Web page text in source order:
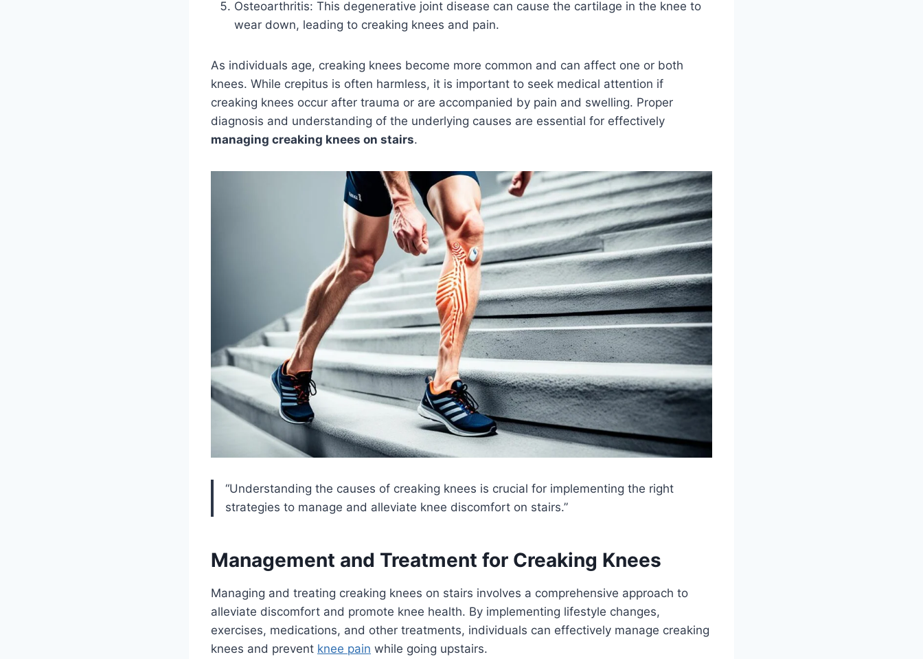
Osteoarthritis: This degenerative joint disease can cause the cartilage in the knee to
wear down, leading to creaking knees and pain.
As individuals age, creaking knees become more common and can affect one or both
knees. While crepitus is often harmless, it is important to seek medical attention if
creaking knees occur after trauma or are accompanied by pain and swelling. Proper
diagnosis and understanding of the underlying causes are essential for effectively
managing creaking knees on stairs.
“Understanding the causes of creaking knees is crucial for implementing the right
strategies to manage and alleviate knee discomfort on stairs.”
Management and Treatment for Creaking Knees
Managing and treating creaking knees on stairs involves a comprehensive approach to
alleviate discomfort and promote knee health. By implementing lifestyle changes,
exercises, medications, and other treatments, individuals can effectively manage creaking
knees and prevent knee pain while going upstairs.